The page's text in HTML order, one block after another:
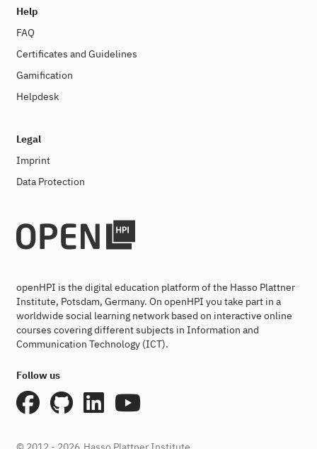
Help
FAQ
Certificates and Guidelines
Gamification
Helpdesk
Legal
Imprint
Data Protection
openHPI is the digital education platform of the Hasso Plattner
Institute, Potsdam, Germany. On openHPI you take part in a
worldwide social learning network based on interactive online
courses covering different subjects in Information and
Communication Technology (ICT).
Follow us